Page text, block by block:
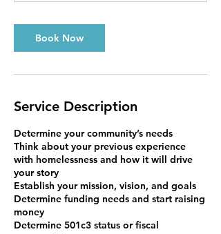
Book Now
Service Description
Determine your community’s needs
Think about your previous experience
with homelessness and how it will drive
your story
Establish your mission, vision, and goals
Determine funding needs and start raising
money
Determine 501c3 status or fiscal